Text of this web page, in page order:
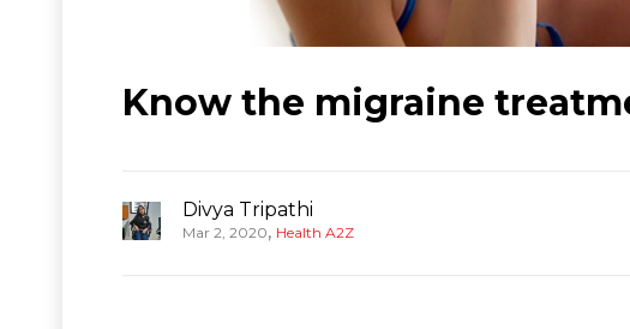
Know the migraine
Divya Tripathi
Mar 2, 2020, Health A2Z